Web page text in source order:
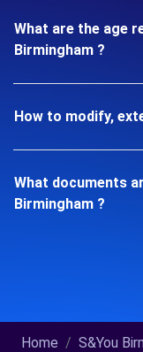
What are the age
Birmingham ?
How to modify,
What documents
Birmingham ?
Home S&You